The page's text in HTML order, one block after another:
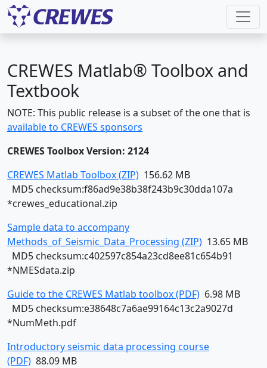
CREWES Matlab® Toolbox and
Textbook
NOTE: This public release is a subset of the one that is
available to CREWES sponsors
CREWES Toolbox Version: 2124
CREWES Matlab Toolbox (ZIP) 156.62 MB
MD5 checksum:f86ad9e38b38f243b9c30dda107a
*crewes_educational.zip
Sample data to accompany
Methods_of_Seismic_Data_Processing (ZIP) 13.65 MB
MD5 checksum:c402597c854a23cd8ee81c654b91
*NMESdata.zip
Guide to the CREWES Matlab toolbox (PDF) 6.98 MB
MD5 checksum:e38648c7a6ae99164c13c2a9027d
*NumMeth.pdf
Introductory seismic data processing course
(PDF) 88.09 MB